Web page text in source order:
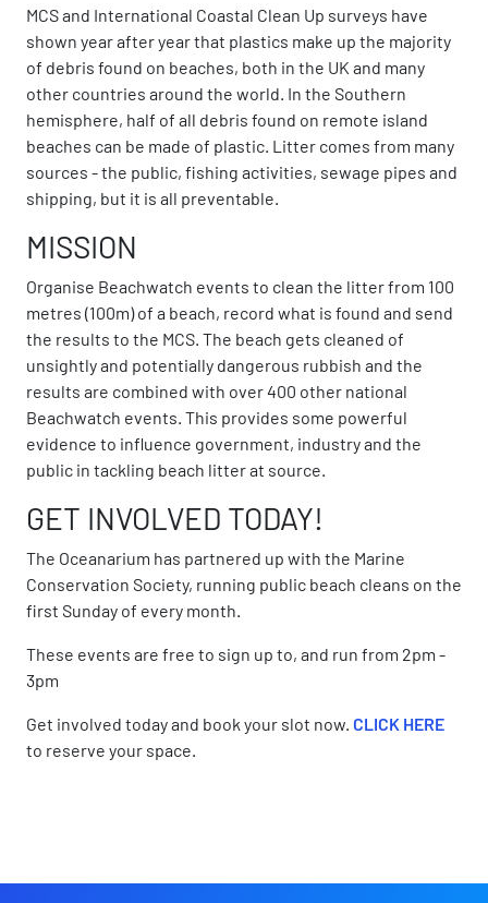
MCS and International Coastal Clean Up surveys have
shown year after year that plastics make up the majority
of debris found on beaches, both in the UK and many
other countries around the world. In the Southern
hemisphere, half of all debris found on remote island
beaches can be made of plastic. Litter comes from many
sources - the public, fishing activities, sewage pipes and
shipping, but it is all preventable.
MISSION
Organise Beachwatch events to clean the litter from 100
metres (100m) of a beach, record what is found and send
the results to the MCS. The beach gets cleaned of
unsightly and potentially dangerous rubbish and the
results are combined with over 400 other national
Beachwatch events. This provides some powerful
evidence to influence government, industry and the
public in tackling beach litter at source.
GET INVOLVED TODAY!
The Oceanarium has partnered up with the Marine
Conservation Society, running public beach cleans on the
first Sunday of every month.
These events are free to sign up to, and run from 2pm -
3pm
Get involved today and book your slot now. CLICK HERE
to reserve your space.